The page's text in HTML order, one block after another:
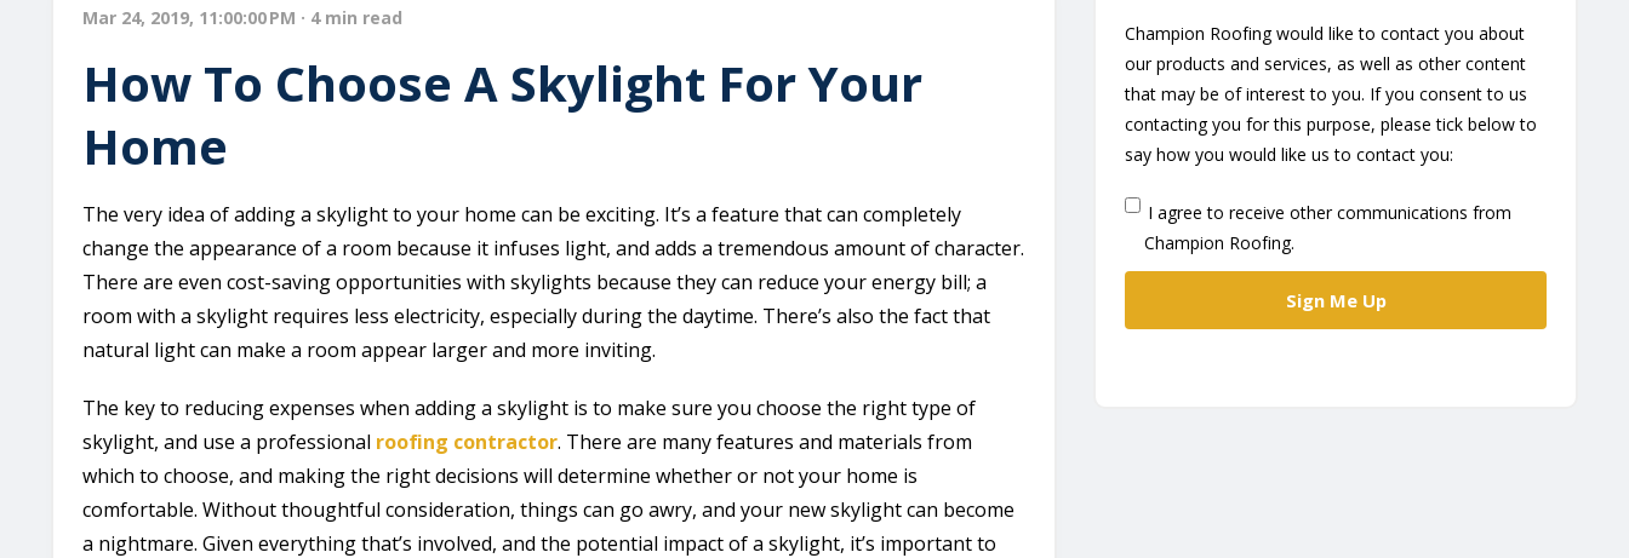
Mar 24, 2019, 11:00:00 PM · 4 min read
How To Choose A Skylight For Your
Home
The very idea of adding a skylight to your home can be exciting. It’s a feature that can completely
change the appearance of a room because it infuses light, and adds a tremendous amount of character.
There are even cost-saving opportunities with skylights because they can reduce your energy bill; a
room with a skylight requires less electricity, especially during the daytime. There’s also the fact that
natural light can make a room appear larger and more inviting.
The key to reducing expenses when adding a skylight is to make sure you choose the right type of
skylight, and use a professional roofing contractor. There are many features and materials from
which to choose, and making the right decisions will determine whether or not your home is
comfortable. Without thoughtful consideration, things can go awry, and your new skylight can become
a nightmare. Given everything that’s involved, and the potential impact of a skylight, it’s important to
Champion Roofing would like to contact you about
our products and services, as well as other content
that may be of interest to you. If you consent to us
contacting you for this purpose, please tick below to
say how you would like us to contact you:
I agree to receive other communications from
Champion Roofing.